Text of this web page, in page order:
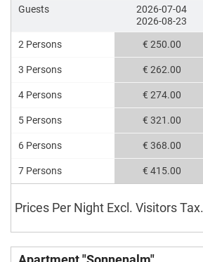
Guests
2 Persons
3 Persons
4 Persons
5 Persons
6 Persons
7 Persons
2026-07-04
2026-08-23
€ 250.00
€ 262.00
€ 274.00
€ 321.00
€ 368.00
€ 415.00
Prices Per Night Excl. Visitors Tax.